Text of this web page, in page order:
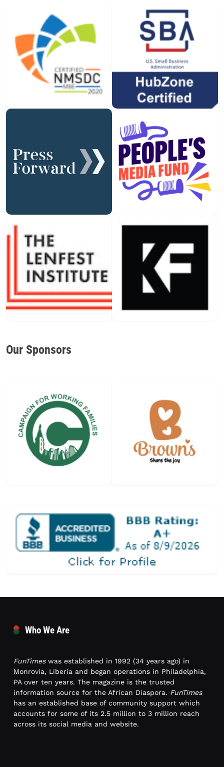
Our Sponsors
Who We Are
FunTimeswas established in 1992 (34 years ago) in
Monrovia, Liberia and began operations in Philadelphia,
PA over ten years. The magazine is the trusted
information source for the African Diaspora. FunTimes
has an established base of community support which
accounts for some of its 2.5 million to 3 million reach
across its social media and website.